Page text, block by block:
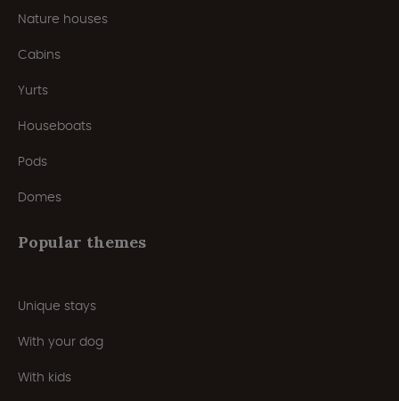
Nature houses
Cabins
Yurts
Houseboats
Pods
Domes
Popular themes
Unique stays
With your dog
With kids